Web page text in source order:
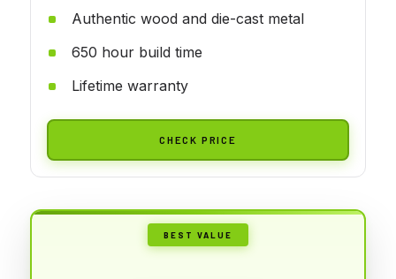
Authentic wood and die-cast metal
650 hour build time
Lifetime warranty
CHECK PRICE
BEST VALUE